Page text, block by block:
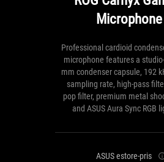
Microphone
Professional cardioid
microphone features a
mm condenser capsule, 192
sampling rate, high-pass
pop filter, premium metal
and ASUS Aura Sync RGB
ASUS estore-pris